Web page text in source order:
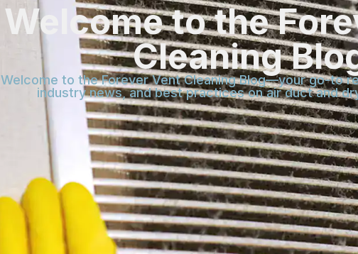
Welcome to the
Cleaning
Welcome to the Forever Vent Cleaning Blog—your go-to
industry news, and best practices on air duct and